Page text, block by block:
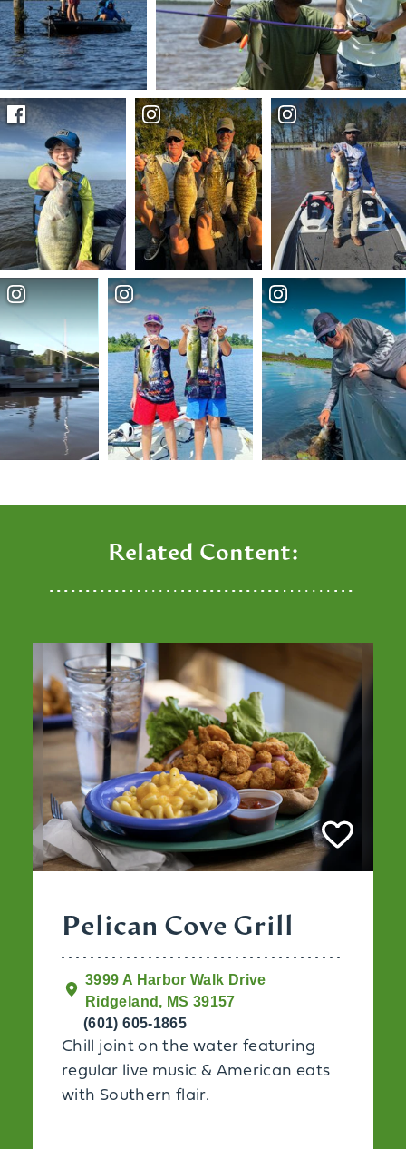
Related Content:
Pelican Cove Grill
3999 A Harbor Walk Drive
Ridgeland, MS 39157
(601) 605-1865
Chill joint on the water featuring
regular live music & American eats
with Southern flair.